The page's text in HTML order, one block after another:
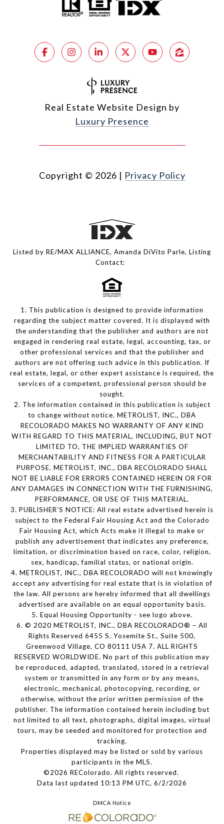
Real Estate Website Design by
Luxury Presence
Copyright © 2026 | Privacy Policy
Listed by RE/MAX ALLIANCE, Amanda DiVito Parle, Listing
Contact:
1. This publication is designed to provide information
regarding the subject matter covered. It is displayed with
the understanding that the publisher and authors are not
engaged in rendering real estate, legal, accounting, tax, or
other professional services and that the publisher and
authors are not offering such advice in this publication. If
real estate, legal, or other expert assistance is required, the
services of a competent, professional person should be
sought.
2. The information contained in this publication is subject
to change without notice. METROLIST, INC., DBA
RECOLORADO MAKES NO WARRANTY OF ANY KIND
WITH REGARD TO THIS MATERIAL, INCLUDING, BUT NOT
LIMITED TO, THE IMPLIED WARRANTIES OF
MERCHANTABILITY AND FITNESS FOR A PARTICULAR
PURPOSE. METROLIST, INC., DBA RECOLORADO SHALL
NOT BE LIABLE FOR ERRORS CONTAINED HEREIN OR FOR
ANY DAMAGES IN CONNECTION WITH THE FURNISHING,
PERFORMANCE, OR USE OF THIS MATERIAL.
3. PUBLISHER’S NOTICE: All real estate advertised herein is
subject to the Federal Fair Housing Act and the Colorado
Fair Housing Act, which Acts make it illegal to make or
publish any advertisement that indicates any preference,
limitation, or discrimination based on race, color, religion,
sex, handicap, familial status, or national origin.
4. METROLIST, INC., DBA RECOLORADO will not knowingly
accept any advertising for real estate that is in violation of
the law. All persons are hereby informed that all dwellings
advertised are available on an equal opportunity basis.
5. Equal Housing Opportunity - see logo above.
6. © 2020 METROLIST, INC., DBA RECOLORADO® – All
Rights Reserved 6455 S. Yosemite St., Suite 500,
Greenwood Village, CO 80111 USA 7. ALL RIGHTS
RESERVED WORLDWIDE. No part of this publication may
be reproduced, adapted, translated, stored in a retrieval
system or transmitted in any form or by any means,
electronic, mechanical, photocopying, recording, or
otherwise, without the prior written permission of the
publisher. The information contained herein including but
not limited to all text, photographs, digital images, virtual
tours, may be seeded and monitored for protection and
tracking.
Properties displayed may be listed or sold by various
participants in the MLS.
©2026 REColorado. All rights reserved.
Data last updated 10:13 PM UTC, 6/2/2026
DMCA Notice